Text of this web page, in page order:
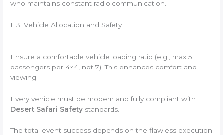
who maintains constant radio communication.
H3: Vehicle Allocation and Safety
Ensure a comfortable vehicle loading ratio (e.g., max 5
passengers per 4×4, not 7). This enhances comfort and
viewing.
Every vehicle must be modern and fully compliant with
Desert Safari Safety standards.
The total event success depends on the flawless execution